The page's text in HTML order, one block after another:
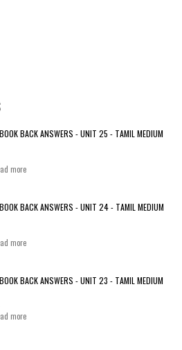
BACK ANSWERS - UNIT 25 - TAMIL MEDIUM
more
BACK ANSWERS - UNIT 24 - TAMIL MEDIUM
more
BACK ANSWERS - UNIT 23 - TAMIL MEDIUM
more